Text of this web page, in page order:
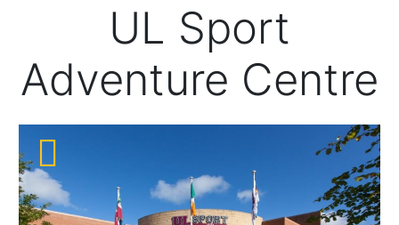
UL Sport
Adventure Centre